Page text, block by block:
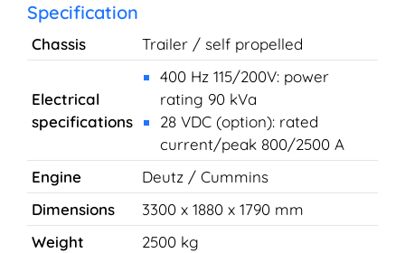
Specification
Chassis Trailer / self propelled
Electrical
specifications
400 Hz 115/200V: power
rating 90 kVa
28 VDC (option): rated
current/peak 800/2500 A
Engine
Deutz / Cummins
Dimensions
3300 x 1880 x 1790 mm
Weight
2500 kg